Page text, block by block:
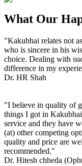
What Our
"Kakubhai relates not
who is sincere in his
choice. Dealing with
difference in my
Dr. HR Shah
"I believe in quality of
things I got in
service and they have
(at) other competing
quality and price are
recommended."
Dr. Hitesh chheda